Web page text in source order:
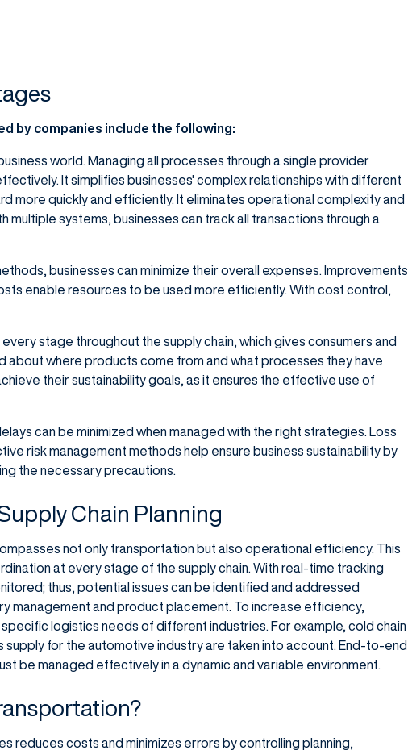
by companies include the following:
world. Managing all processes through a single provider
It simplifies businesses' complex relationships with different
more quickly and efficiently. It eliminates operational complexity and
multiple systems, businesses can track all transactions through a
businesses can minimize their overall expenses. Improvements
enable resources to be used more efficiently. With cost control,
stage throughout the supply chain, which gives consumers and
about where products come from and what processes they have
their sustainability goals, as it ensures the effective use of
can be minimized when managed with the right strategies. Loss
risk management methods help ensure business sustainability by
the necessary precautions.
Chain Planning
not only transportation but also operational efficiency. This
at every stage of the supply chain. With real-time tracking
thus, potential issues can be identified and addressed
management and product placement. To increase efficiency,
logistics needs of different industries. For example, cold chain
for the automotive industry are taken into account. End-to-end
be managed effectively in a dynamic and variable environment.
costs and minimizes errors by controlling planning,